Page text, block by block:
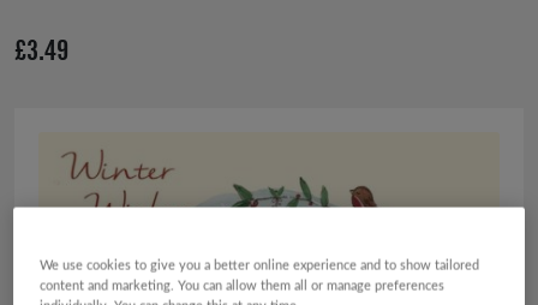
GIFTING CATEGORIES
CARDS AND WRAP
£3.49
We use cookies to give you a better online experience and to show tailored
content and marketing. You can allow them all or manage preferences